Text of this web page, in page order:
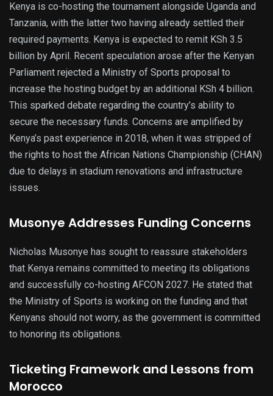
Kenya is co-hosting the tournament alongside Uganda and
Tanzania, with the latter two having already settled their
required payments. Kenya is expected to remit KSh 3.5
billion by April. Recent speculation arose after the Kenyan
Parliament rejected a Ministry of Sports proposal to
increase the hosting budget by an additional KSh 4 billion.
This sparked debate regarding the country’s ability to
secure the necessary funds. Concerns are amplified by
Kenya’s past experience in 2018, when it was stripped of
the rights to host the African Nations Championship (CHAN)
due to delays in stadium renovations and infrastructure
issues.
Musonye Addresses Funding Concerns
Nicholas Musonye has sought to reassure stakeholders
that Kenya remains committed to meeting its obligations
and successfully co-hosting AFCON 2027. He stated that
the Ministry of Sports is working on the funding and that
Kenyans should not worry, as the government is committed
to honoring its obligations.
Ticketing Framework and Lessons from
Morocco